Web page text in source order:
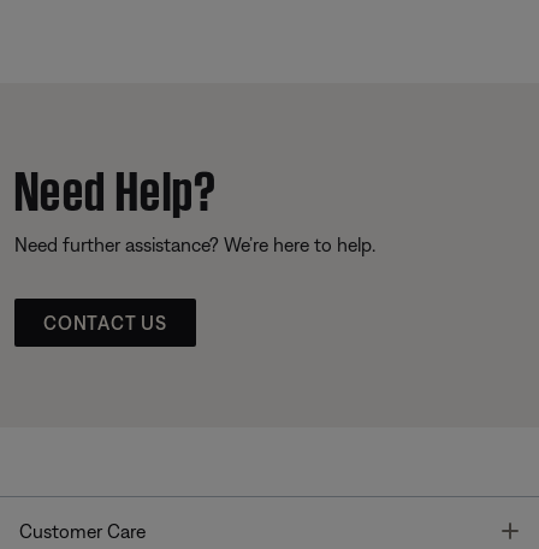
Need Help?
Need further assistance? We’re here to help.
CONTACT US
Customer Care